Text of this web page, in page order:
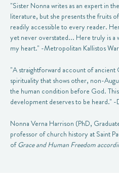
"Sister Nonna writes as an expert in
literature, but she presents the fruits
readily accessible to every reader.
yet never overstated... Here truly is a
my heart." -Metropolitan Kallistos
"A straightforward account of ancient
spirituality that shows other, non-
the human condition before God.
development deserves to be heard."
Nonna Verna Harrison (PhD,
professor of church history at Saint
ofGrace and Human Freedom